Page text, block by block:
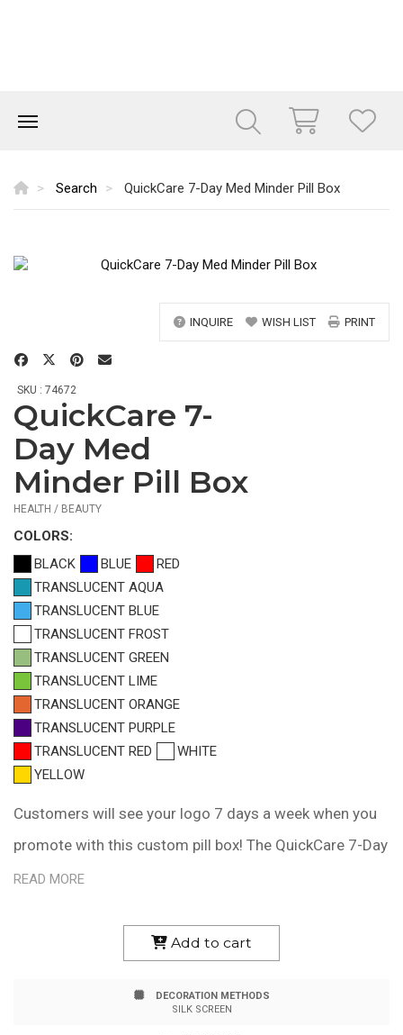
Search QuickCare 7-Day Med Minder Pill Box
INQUIRE WISH LIST PRINT
SKU : 74672
QuickCare 7-
Day Med
Minder Pill Box
HEALTH / BEAUTY
COLORS:
BLACK
BLUE
RED
TRANSLUCENT AQUA
TRANSLUCENT BLUE
TRANSLUCENT FROST
TRANSLUCENT GREEN
TRANSLUCENT LIME
TRANSLUCENT ORANGE
TRANSLUCENT PURPLE
TRANSLUCENT RED
WHITE
YELLOW
Customers will see your logo 7 days a week when you
promote with this custom pill box! The QuickCare 7-Day
Med Minder is offered in an assortment of colors and
each lid is labeled in Braille as well as standard letters.
into most purses, medicine cabinets and drawers. This
READ MORE
Add to cart
DECORATION METHODS
SILK SCREEN